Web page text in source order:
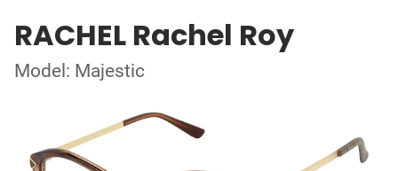
RACHEL Rachel Roy
Model: Majestic